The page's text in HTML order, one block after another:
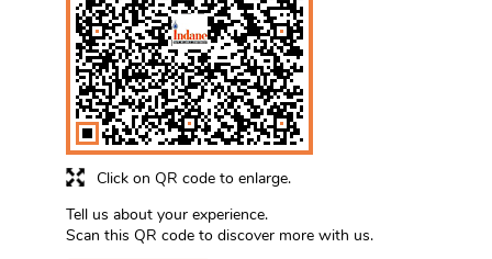
Click on QR code to enlarge.
Tell us about your experience.
Scan this QR code to discover more with us.